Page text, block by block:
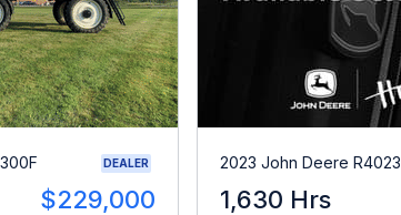
DEALER
$229,000
2023 John Deere R4023
1,630 Hrs